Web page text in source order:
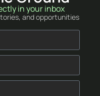
in your inbox
and opportunities